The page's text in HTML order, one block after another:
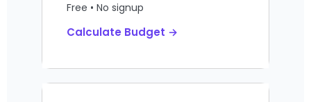
Free • No signup
Calculate Budget →